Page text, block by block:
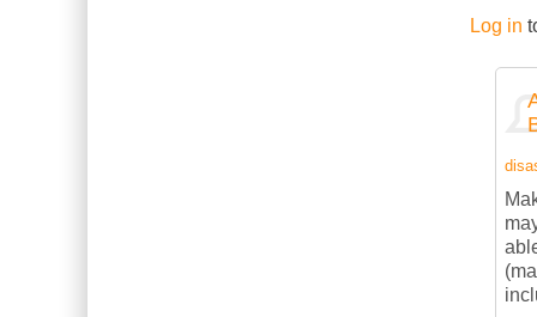
Log in